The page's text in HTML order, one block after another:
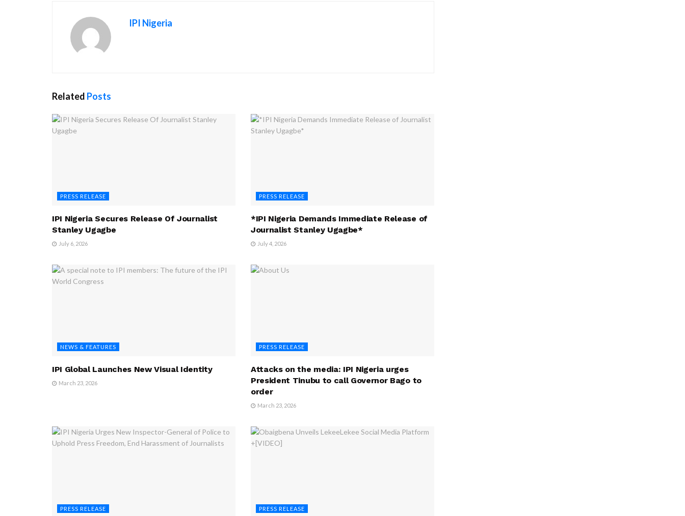
IPI Nigeria
Related Posts
PRESS RELEASE
IPI Nigeria Secures Release Of Journalist
Stanley Ugagbe
July 6, 2026
PRESS RELEASE
*IPI Nigeria Demands Immediate Release of
Journalist Stanley Ugagbe*
July 4, 2026
NEWS & FEATURES
IPI Global Launches New Visual Identity
March 23, 2026
PRESS RELEASE
Attacks on the media: IPI Nigeria urges
President Tinubu to call Governor Bago to
order
March 23, 2026
PRESS RELEASE PRESS RELEASE